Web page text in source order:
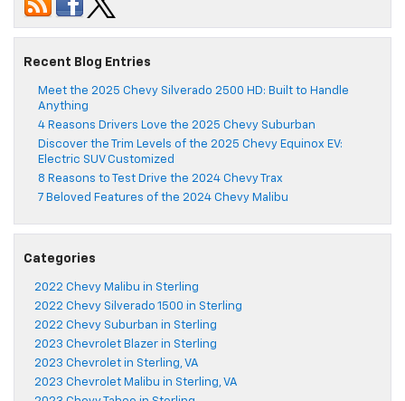
Recent Blog Entries
Meet the 2025 Chevy Silverado 2500 HD: Built to Handle
Anything
4 Reasons Drivers Love the 2025 Chevy Suburban
Discover the Trim Levels of the 2025 Chevy Equinox EV:
Electric SUV Customized
8 Reasons to Test Drive the 2024 Chevy Trax
7 Beloved Features of the 2024 Chevy Malibu
Categories
2022 Chevy Malibu in Sterling
2022 Chevy Silverado 1500 in Sterling
2022 Chevy Suburban in Sterling
2023 Chevrolet Blazer in Sterling
2023 Chevrolet in Sterling, VA
2023 Chevrolet Malibu in Sterling, VA